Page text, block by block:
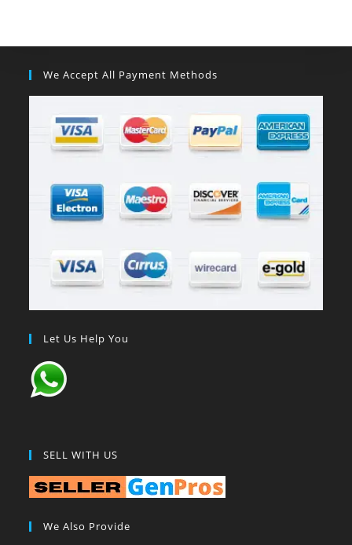
We Accept All Payment Methods
Let Us Help You
SELL WITH US
We Also Provide